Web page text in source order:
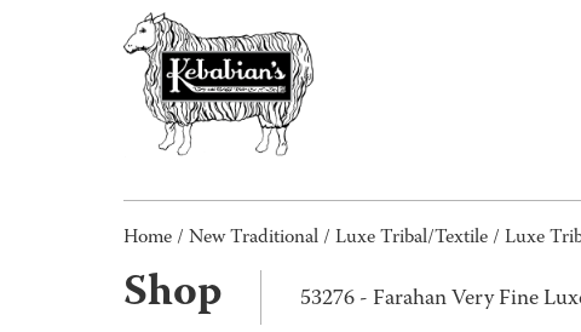
Home / New Traditional / Luxe Tribal/Textile / Luxe
Shop 53276 - Farahan Very Fine